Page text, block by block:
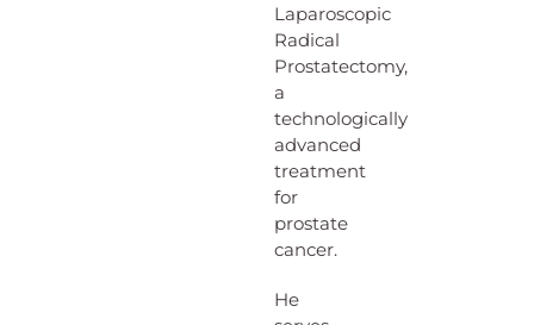
Laparoscopic
Radical
Prostatectomy,
a
technologically
advanced
treatment
for
prostate
cancer.
He